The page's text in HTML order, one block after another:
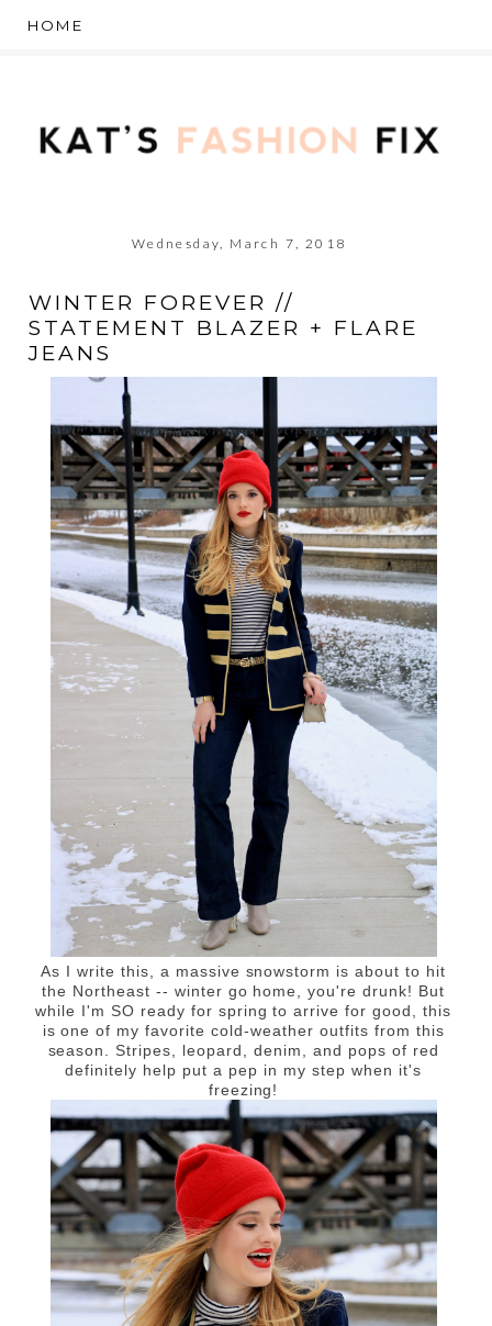
Wednesday, March 7, 2018
WINTER FOREVER //
STATEMENT BLAZER + FLARE
JEANS
As I write this, a massive snowstorm is about to hit
the Northeast -- winter go home, you're drunk! But
while I'm SO ready for spring to arrive for good, this
is one of my favorite cold-weather outfits from this
season. Stripes, leopard, denim, and pops of red
definitely help put a pep in my step when it's
freezing!